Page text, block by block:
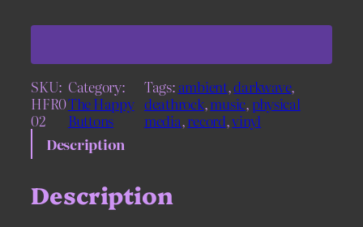
e
p
y
B
t
o
n
SKU:
HFR0
02
Category:
The Happy
Buttons
Tags: ambient, darkwave
deathrock, music, physical
media, record, vinyl
Description
Description